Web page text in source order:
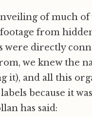
of much of
from
were directly
we knew the
it), and all this
because it
has said: